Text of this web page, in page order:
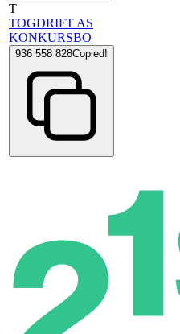
T
TOGDRIFT AS
KONKURSBO
936 558 828Copied!